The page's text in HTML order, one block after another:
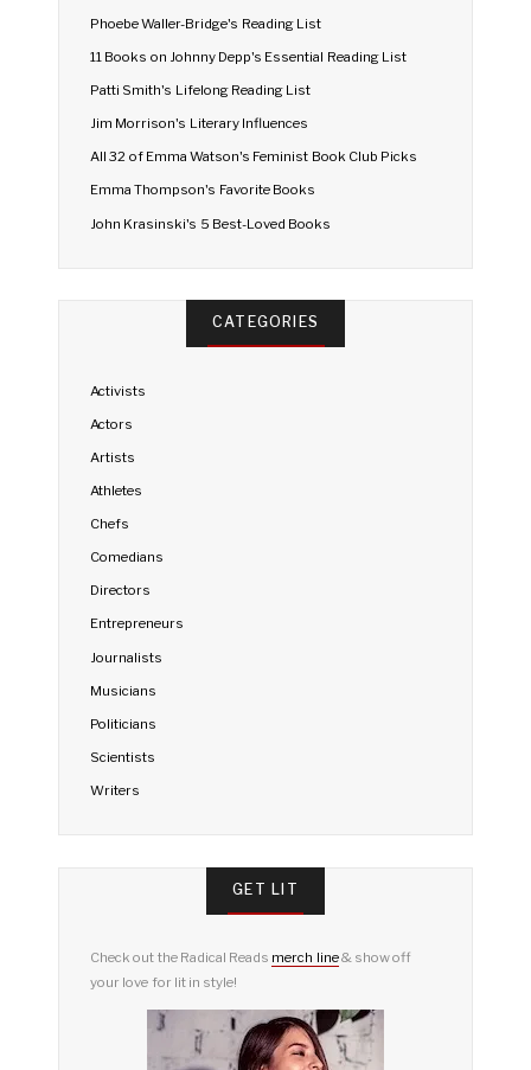
Phoebe Waller-Bridge's Reading List
11 Books on Johnny Depp's Essential Reading List
Patti Smith's Lifelong Reading List
Jim Morrison's Literary Influences
All 32 of Emma Watson's Feminist Book Club Picks
Emma Thompson's Favorite Books
John Krasinski's 5 Best-Loved Books
CATEGORIES
Activists
Actors
Artists
Athletes
Chefs
Comedians
Directors
Entrepreneurs
Journalists
Musicians
Politicians
Scientists
Writers
GET LIT
Check out the Radical Reads merch line& show off
your love for lit in style!